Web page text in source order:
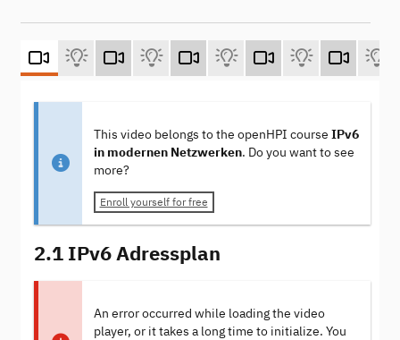
This video belongs to the openHPI course IPv6
in modernen Netzwerken. Do you want to see
more?
Enroll yourself for free
2.1 IPv6 Adressplan
An error occurred while loading the video
player, or it takes a long time to initialize. You